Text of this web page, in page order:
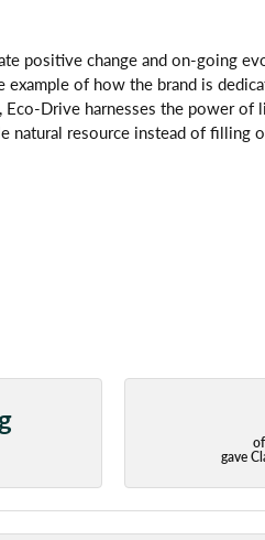
positive change and on-going
of how the brand is
Drive harnesses the power of
natural resource instead of filling
gave